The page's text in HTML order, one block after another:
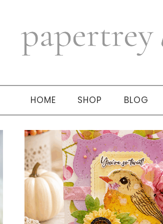
HOME SHOP BLOG